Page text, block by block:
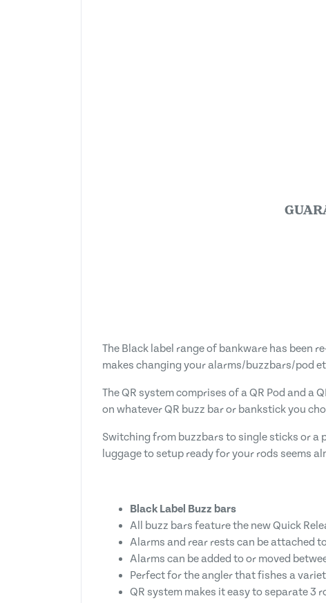
The Black label range of bankware has been
makes changing your alarms/buzzbars/pod
The QR system comprises of a QR Pod and a
on whatever QR buzz bar or bankstick you
Switching from buzzbars to single sticks or a
luggage to setup ready for your rods seems
Black Label Buzz bars
All buzz bars feature the new Quick
Alarms and rear rests can be attached
Alarms can be added to or moved
Perfect for the angler that fishes a
QR system makes it easy to separate 3